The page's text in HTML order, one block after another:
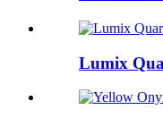
Lumix